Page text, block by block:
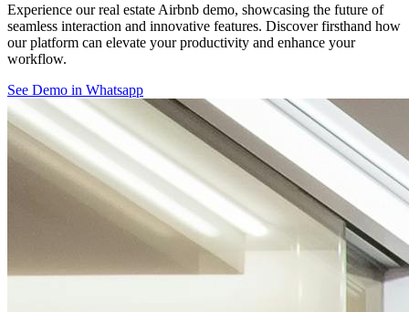
Experience our real estate Airbnb demo, showcasing the future of
seamless interaction and innovative features. Discover firsthand how
our platform can elevate your productivity and enhance your
workflow.
See Demo in Whatsapp